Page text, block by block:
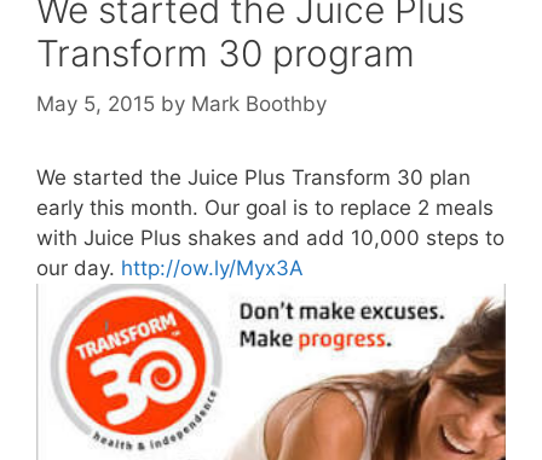
We started the Juice Plus
Transform 30 program
May 5, 2015 by Mark Boothby
We started the Juice Plus Transform 30 plan
early this month. Our goal is to replace 2 meals
with Juice Plus shakes and add 10,000 steps to
our day. http://ow.ly/Myx3A